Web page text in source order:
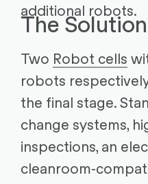
additional robots.
The Solution
Two Robot cells
robots
the final stage.
change systems,
inspections, an
cleanroom-